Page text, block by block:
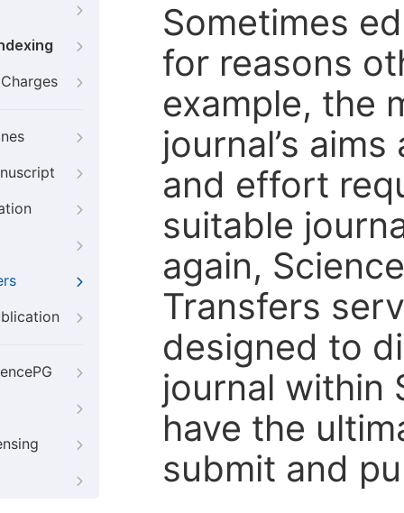
Sometimes
for reasons
example, the
journal’s
and effort
suitable
again,
Transfers
designed to
journal within
have the
submit and